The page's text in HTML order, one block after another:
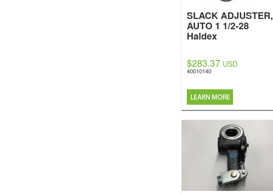
SLACK ADJUSTER,
AUTO 1 1/2-28
Haldex
$283.37 USD
40010140